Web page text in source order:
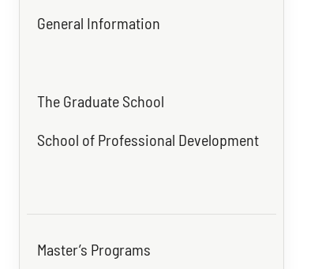
General Information
The Graduate School
School of Professional Development
Master’s Programs